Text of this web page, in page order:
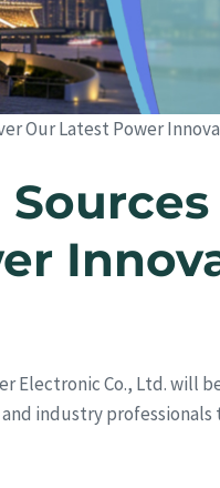
Our Latest Power
Electronic Co., Ltd.
industry